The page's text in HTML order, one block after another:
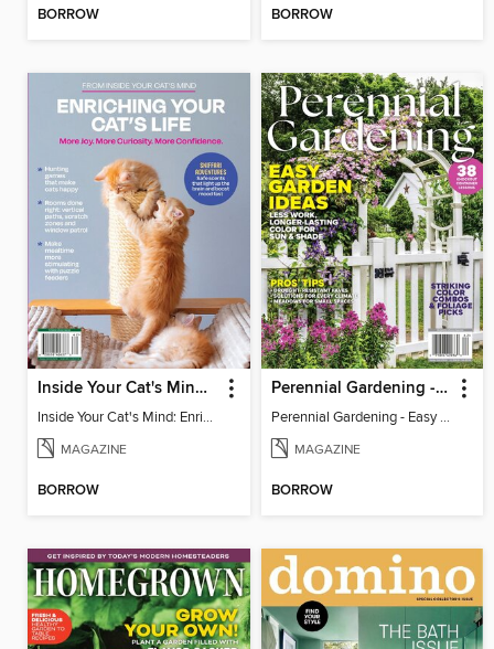
BORROW BORROW
Inside Your Cat's Mind: Enriching Your Cat's Life
Inside Your Cat's Mind: Enriching Your Cat's Life
MAGAZINE
BORROW
Perennial Gardening - Easy Garden Ideas
Perennial Gardening - Easy Garden Ideas
MAGAZINE
BORROW